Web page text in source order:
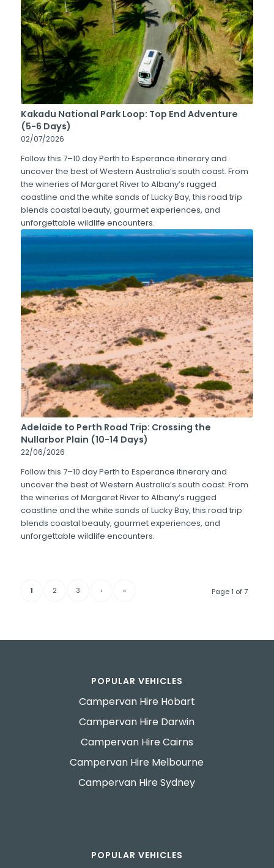
Kakadu National Park Loop: Top End Adventure
(5-6 Days)
02/07/2026
Follow this 7–10 day Perth to Esperance itinerary and
uncover the best of Western Australia’s south coast. From
the wineries of Margaret River to Albany’s rugged
coastline and the white sands of Lucky Bay, this road trip
blends coastal beauty, gourmet experiences, and
unforgettable wildlife encounters.
Adelaide to Perth Road Trip: Crossing the
Nullarbor Plain (10-14 Days)
22/06/2026
Follow this 7–10 day Perth to Esperance itinerary and
uncover the best of Western Australia’s south coast. From
the wineries of Margaret River to Albany’s rugged
coastline and the white sands of Lucky Bay, this road trip
blends coastal beauty, gourmet experiences, and
unforgettable wildlife encounters.
Page 1 of 7
1 2 3 › »
POPULAR VEHICLES
Campervan Hire Hobart
Campervan Hire Darwin
Campervan Hire Cairns
Campervan Hire Melbourne
Campervan Hire Sydney
POPULAR VEHICLES